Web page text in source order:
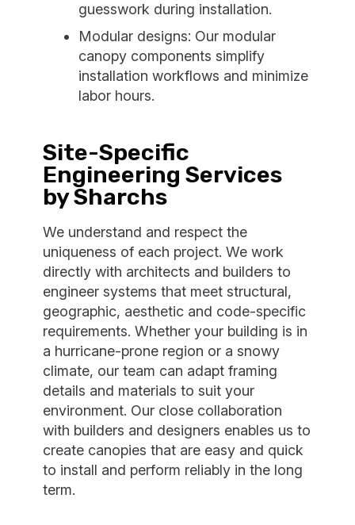
guesswork during installation.
Modular designs: Our modular
canopy components simplify
installation workflows and minimize
labor hours.
Site-Specific
Engineering Services
by Sharchs
We understand and respect the
uniqueness of each project. We work
directly with architects and builders to
engineer systems that meet structural,
geographic, aesthetic and code-specific
requirements. Whether your building is in
a hurricane-prone region or a snowy
climate, our team can adapt framing
details and materials to suit your
environment. Our close collaboration
with builders and designers enables us to
create canopies that are easy and quick
to install and perform reliably in the long
term.